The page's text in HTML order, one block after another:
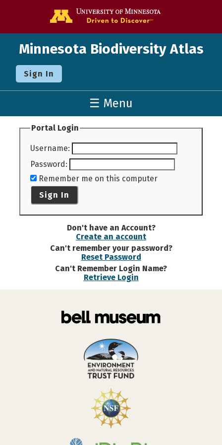
Minnesota Biodiversity Atlas
Sign In
☰ Menu
Portal Login
Username:
Password:
Remember me on this computer
Sign In
Don't have an Account?
Create an account
Can't remember your password?
Reset Password
Can't Remember Login Name?
Retrieve Login